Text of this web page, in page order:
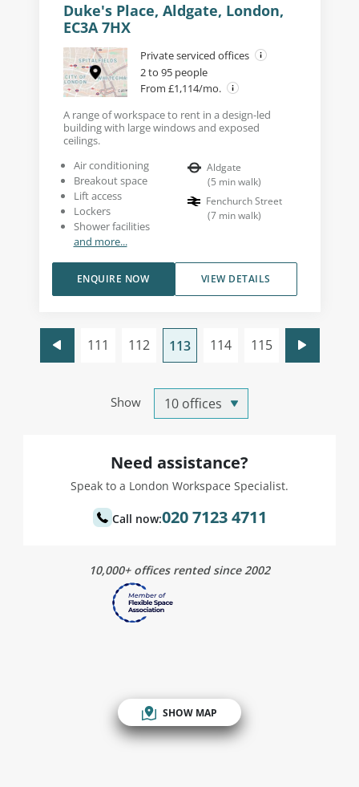
Duke's Place, Aldgate, London,
EC3A 7HX
Private serviced offices
2 to 95 people
From £1,114/mo.
A range of workspace to rent in a design-led
building with large windows and exposed
ceilings.
Air conditioning
Breakout space
Lift access
Lockers
Shower facilities
and more...
Aldgate
(5 min walk)
Fenchurch Street
(7 min walk)
VIEW DETAILS
ENQUIRE NOW
Show
111 112 113 114 115
Need assistance?
Speak to a London Workspace Specialist.
Call now:020 7123 4711
10,000+ offices rented since 2002
SHOW MAP